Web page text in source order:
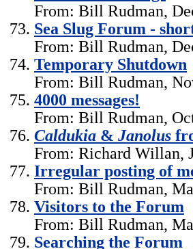
From: Bill Rudman,
Sea Slug Forum -
From: Bill Rudman,
Temporary Shutdown
From: Bill Rudman,
4000 messages!
From: Bill Rudman,
Caldukia & Janolus
From: Richard Willan,
Irregular posting of
From: Bill Rudman,
Visitors to the Forum
From: Bill Rudman,
Searching the Forum